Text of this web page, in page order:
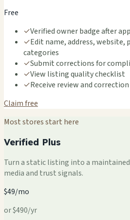
Free
✓Verified owner badge after
✓Edit name, address, website,
categories
✓Submit corrections for
✓View listing quality checklist
✓Receive review and
Claim free
Most stores start here
Verified Plus
Turn a static listing into a
media and trust signals.
$49/mo
or $490/yr